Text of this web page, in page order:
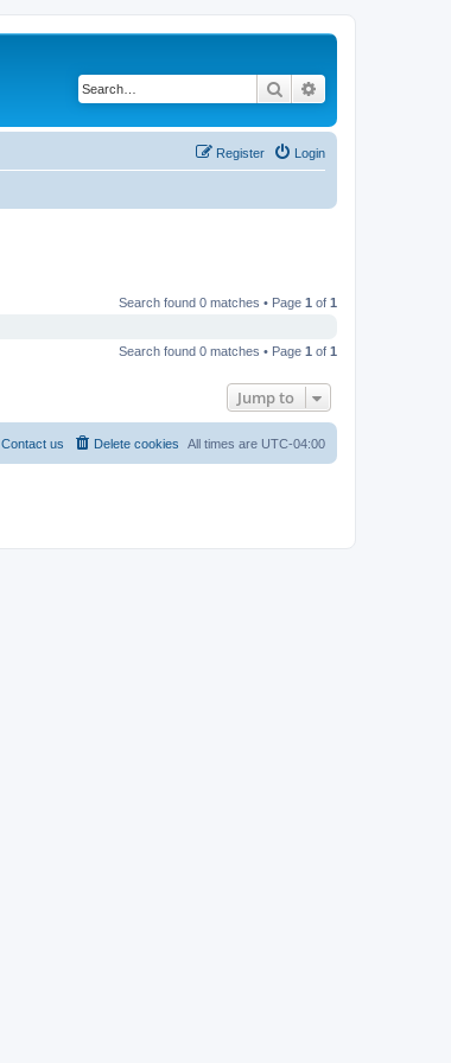
Search
Login
Register
Search found 0 matches • Page 1 of 1
Search found 0 matches • Page 1 of 1
Jump to
All times are UTC-04:00
Delete cookies
Contact us